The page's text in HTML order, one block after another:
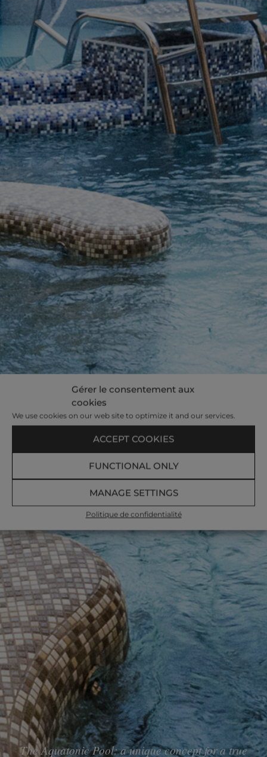
Gérer le consentement aux
cookies
We use cookies on our web site to optimize it and our services.
ACCEPT COOKIES
FUNCTIONAL ONLY
MANAGE SETTINGS
Politique de confidentialité
The Aquatonic Pool: a unique concept for a true